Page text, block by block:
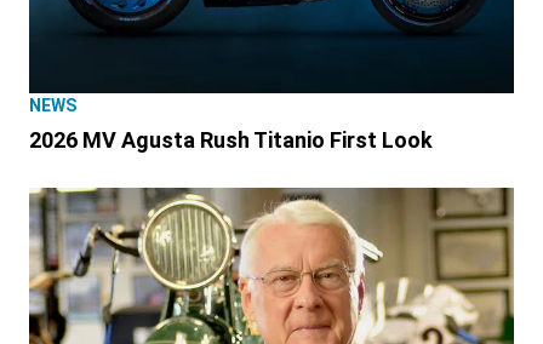
NEWS
2026 MV Agusta Rush Titanio First Look